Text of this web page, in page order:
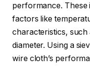
performance. These
factors like
characteristics, such
diameter. Using a
wire cloth’s